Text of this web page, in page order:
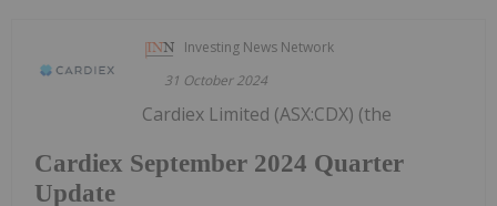
Investing News Network
31 October 2024
Cardiex September 2024 Quarter
Update
Cardiex Limited (ASX:CDX) (the